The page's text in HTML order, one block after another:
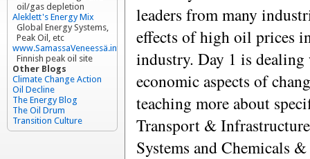
leaders from many
effects of high oil prices
industry. Day 1 is
economic aspects of
teaching more about
Transport &
Systems and Chemicals
oil/gas depletion
Aleklett's Energy Mix
Global Energy Systems,
Peak Oil, etc
www.SamassaVeneessä.info
Finnish peak oil site
Other Blogs
Climate Change Action
Oil Decline
The Energy Blog
The Oil Drum
Transition Culture